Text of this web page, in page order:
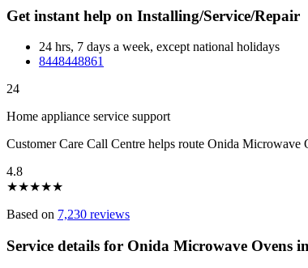
Get instant help on Installing/Service/Repair
24 hrs, 7 days a week, except national holidays
8448448861
24
Home appliance service support
Customer Care Call Centre helps route Onida Microwave
4.8
★★★★★
Based on 7,230 reviews
Service details for Onida Microwave Ovens